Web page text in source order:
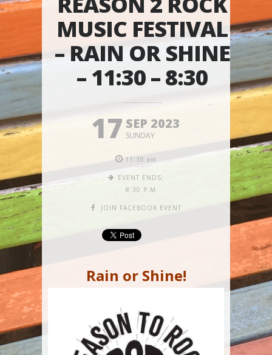
MUSIC FESTIVAL
– RAIN OR SHINE
– 11:30 – 8:30
17 SEP 2023
SUNDAY
11:30 am
EVENT ENDS:
8:30 P.M.
JOIN FACEBOOK EVENT
Rain or Shine!